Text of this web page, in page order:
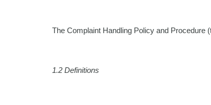
The Complaint Handling Policy and Procedure
1.2 Definitions